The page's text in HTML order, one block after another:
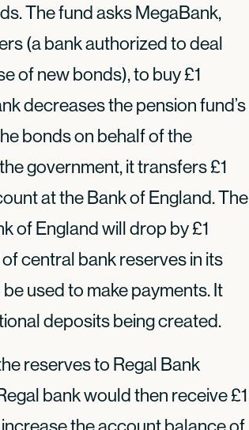
The fund asks MegaBank,
(a bank authorized to deal
of new bonds), to buy £1
decreases the pension fund’s
bonds on behalf of the
government, it transfers £1
at the Bank of England. The
of England will drop by £1
central bank reserves in its
used to make payments. It
deposits being created.
reserves to Regal Bank
bank would then receive £1